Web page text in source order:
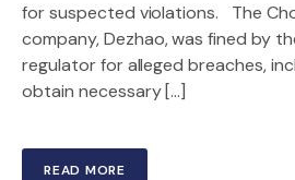
for suspected violations. The
company, Dezhao, was fined by
regulator for alleged breaches,
obtain necessary […]
READ MORE